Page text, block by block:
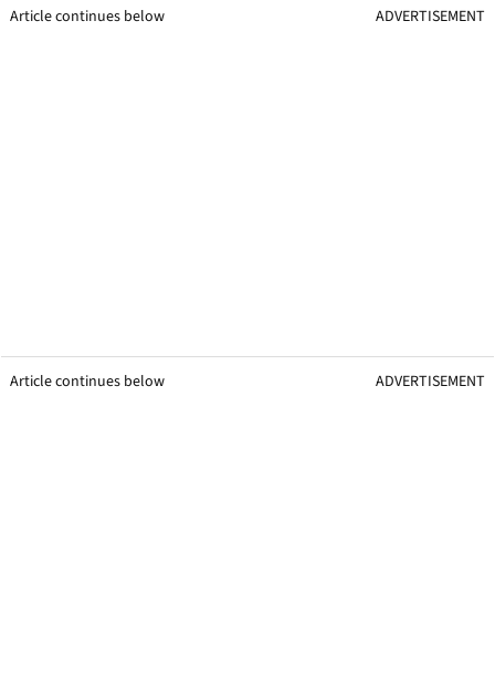
Article continues below ADVERTISEMENT
Article continues below ADVERTISEMENT